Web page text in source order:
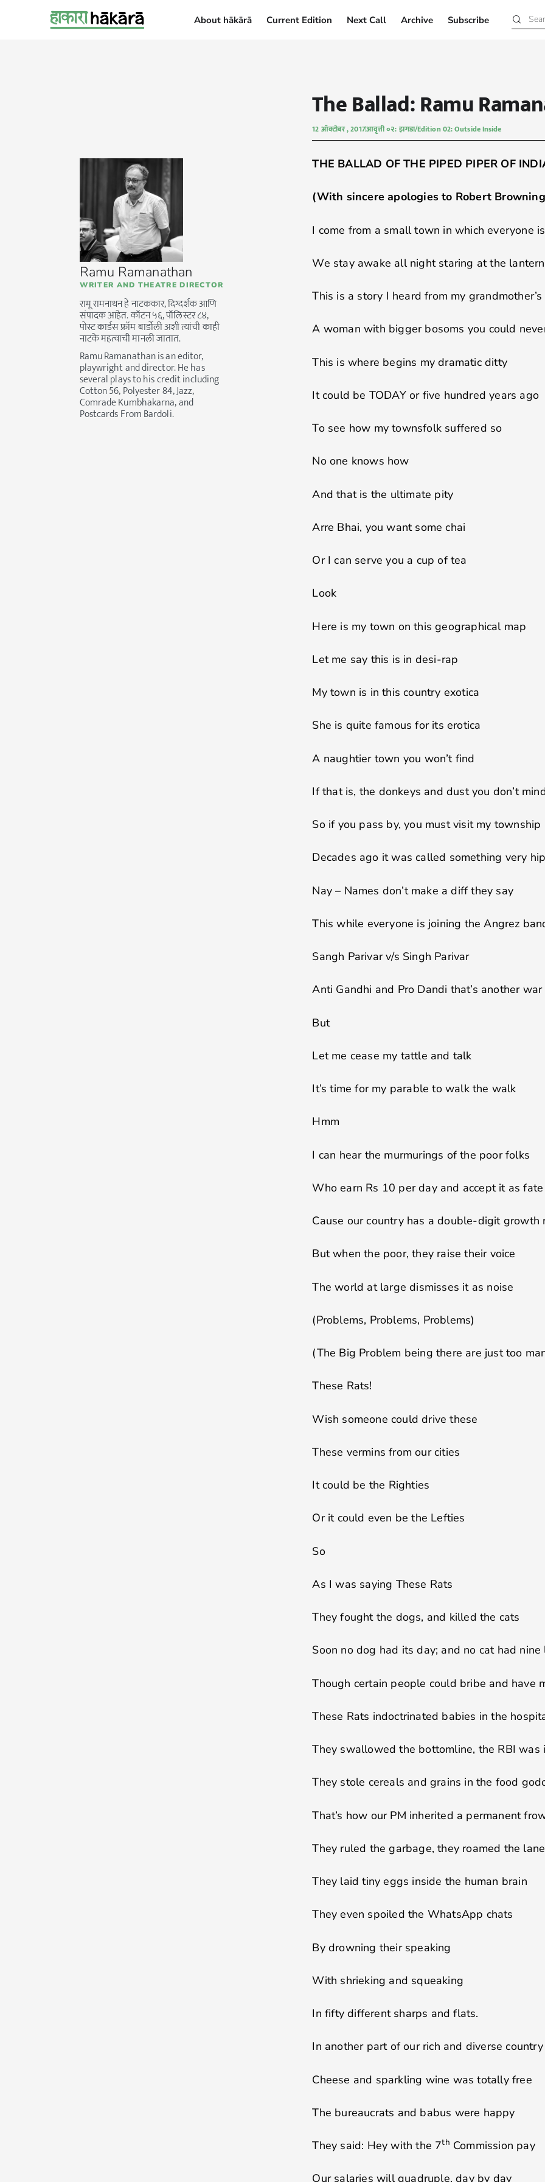
About hākārā Current Edition Next Call Archive Subscribe
The Ballad: Ramu
12 ऑक्टोबर , 2017आवृत्ती ०२: झगडा/Edition 02: Outside Inside
Ramu Ramanathan
WRITER AND THEATRE DIRECTOR
रामू रामनाथन हे नाटककार, दिग्दर्शक आणि
संपादक आहेत. कॉटन ५६, पॉलिस्टर ८४,
पोस्ट कार्डस फ्रॉम बार्डोली अशी त्यांची काही
नाटके महत्वाची मानली जातात.
Ramu Ramanathan is an editor,
playwright and director. He has
several plays to his credit including
Cotton 56, Polyester 84, Jazz,
Comrade Kumbhakarna, and
Postcards From Bardoli.
THE BALLAD OF THE PIPED PIPER OF
(With sincere apologies to Robert
I come from a small town in which everyone
We stay awake all night staring at the
This is a story I heard from my
A woman with bigger bosoms you could
This is where begins my dramatic ditty
It could be TODAY or five hundred years ago
To see how my townsfolk suffered so
No one knows how
And that is the ultimate pity
Arre Bhai, you want some chai
Or I can serve you a cup of tea
Look
Here is my town on this geographical map
Let me say this is in desi-rap
My town is in this country exotica
She is quite famous for its erotica
A naughtier town you won’t find
If that is, the donkeys and dust you don’t
So if you pass by, you must visit my township
Decades ago it was called something very
Nay – Names don’t make a diff they say
This while everyone is joining the Angrez
Sangh Parivar v/s Singh Parivar
Anti Gandhi and Pro Dandi that’s another war
But
Let me cease my tattle and talk
It’s time for my parable to walk the walk
Hmm
I can hear the murmurings of the poor folks
Who earn Rs 10 per day and accept it as fate
Cause our country has a double-digit growth
But when the poor, they raise their voice
The world at large dismisses it as noise
(Problems, Problems, Problems)
(The Big Problem being there are just too
These Rats!
Wish someone could drive these
These vermins from our cities
It could be the Righties
Or it could even be the Lefties
So
As I was saying These Rats
They fought the dogs, and killed the cats
Soon no dog had its day; and no cat had nine
Though certain people could bribe and have
These Rats indoctrinated babies in the
They swallowed the bottomline, the RBI was
They stole cereals and grains in the food
That’s how our PM inherited a permanent
They ruled the garbage, they roamed the
They laid tiny eggs inside the human brain
They even spoiled the WhatsApp chats
By drowning their speaking
With shrieking and squeaking
In fifty different sharps and flats.
In another part of our rich and diverse country
Cheese and sparkling wine was totally free
The bureaucrats and babus were happy
They said: Hey with the 7th Commission pay
Our salaries will quadruple, day by day